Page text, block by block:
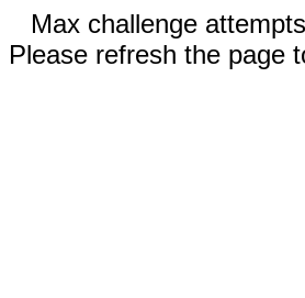
Max challenge
Please refresh the page